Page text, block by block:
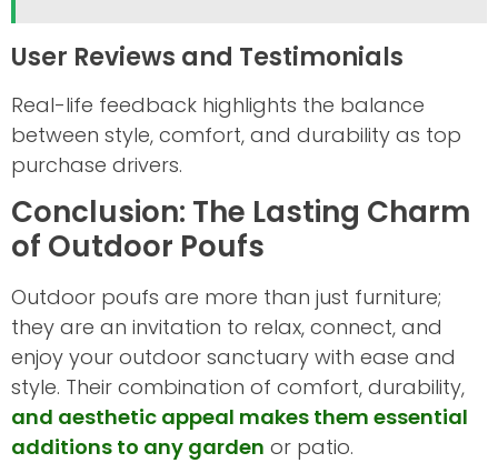
User Reviews and Testimonials
Real-life feedback highlights the balance
between style, comfort, and durability as top
purchase drivers.
Conclusion: The Lasting Charm
of Outdoor Poufs
Outdoor poufs are more than just furniture;
they are an invitation to relax, connect, and
enjoy your outdoor sanctuary with ease and
style. Their combination of comfort, durability,
and aesthetic appeal makes them essential
additions to any garden or patio.